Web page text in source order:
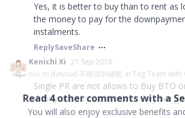
Yes, it is better to buy than to rent as
the money to pay for the
instalments.
ReplySaveShare
Kenichi Xi 21 Sep 2018
nᴉʍ oʇ dǝnᴉʇsǝd 不能说的秘密 at Tag Team
Single PR are not allows to Buy BTO
if they are 35yrs old unless they are
Read4other comments with a
You will also enjoy exclusive benefits